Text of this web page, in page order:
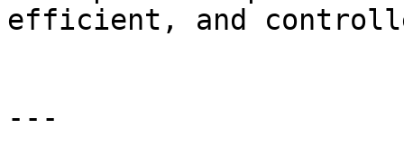
efficient, and
---